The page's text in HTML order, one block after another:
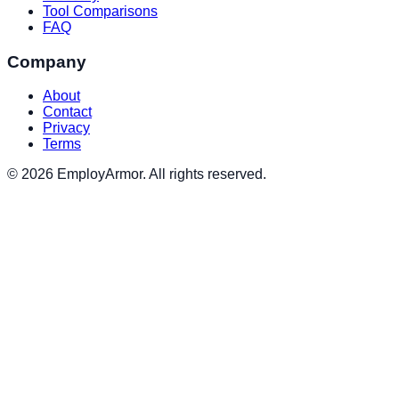
Tool Comparisons
FAQ
Company
About
Contact
Privacy
Terms
© 2026 EmployArmor. All rights reserved.